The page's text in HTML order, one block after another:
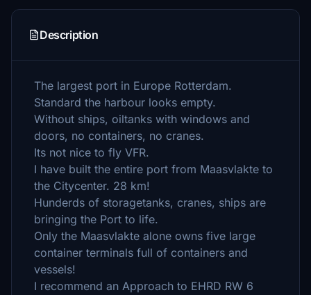
Description
The largest port in Europe Rotterdam.
Standard the harbour looks empty.
Without ships, oiltanks with windows and
doors, no containers, no cranes.
Its not nice to fly VFR.
I have built the entire port from Maasvlakte to
the Citycenter. 28 km!
Hunderds of storagetanks, cranes, ships are
bringing the Port to life.
Only the Maasvlakte alone owns five large
container terminals full of containers and
vessels!
I recommend an Approach to EHRD RW 6